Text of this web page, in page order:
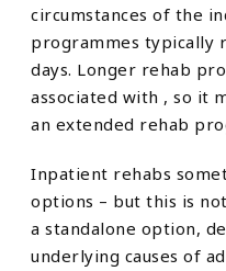
circumstances of the
programmes typically
days. Longer rehab
associated with , so it
an extended rehab
Inpatient rehabs
options – but this is
a standalone option,
underlying causes of